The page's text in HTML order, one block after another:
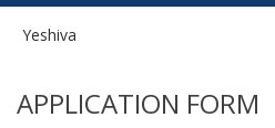
APPLICATION FORM